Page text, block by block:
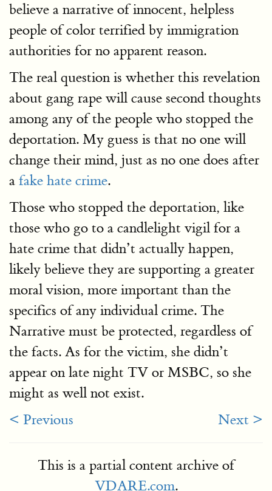
believe a narrative of innocent, helpless
people of color terrified by immigration
authorities for no apparent reason.
The real question is whether this revelation
about gang rape will cause second thoughts
among any of the people who stopped the
deportation. My guess is that no one will
change their mind, just as no one does after
a fake hate crime.
Those who stopped the deportation, like
those who go to a candlelight vigil for a
hate crime that didn’t actually happen,
likely believe they are supporting a greater
moral vision, more important than the
specifics of any individual crime. The
Narrative must be protected, regardless of
the facts. As for the victim, she didn’t
appear on late night TV or MSBC, so she
might as well not exist.
< Previous
Next >
This is a partial content archive of
VDARE.com.